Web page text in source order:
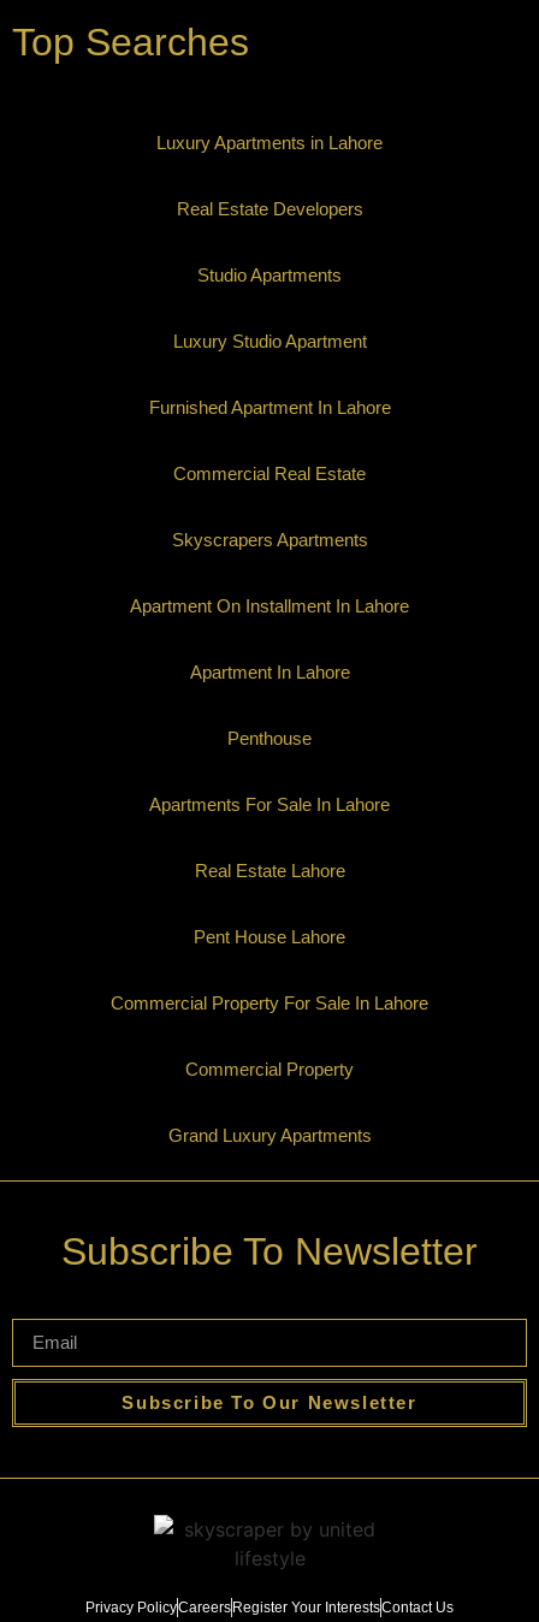
Top Searches
Luxury Apartments in Lahore
Real Estate Developers
Studio Apartments
Luxury Studio Apartment
Furnished Apartment In Lahore
Commercial Real Estate
Skyscrapers Apartments
Apartment On Installment In Lahore
Apartment In Lahore
Penthouse
Apartments For Sale In Lahore
Real Estate Lahore
Pent House Lahore
Commercial Property For Sale In Lahore
Commercial Property
Grand Luxury Apartments
Subscribe To Newsletter
Subscribe To Our Newsletter
Privacy PolicyCareers Register Your InterestsContact Us